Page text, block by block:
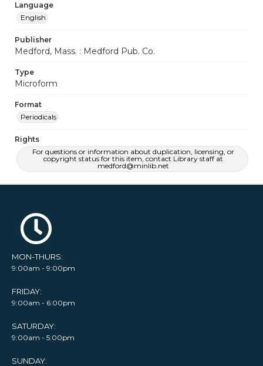
Language
English
Publisher
Medford, Mass. : Medford Pub. Co.
Type
Microform
Format
Periodicals
Rights
For questions or information about duplication, licensing, or
copyright status for this item, contact Library staff at
medford@minlib.net
MON-THURS:
9:00am - 9:00pm
FRIDAY:
9:00am - 6:00pm
SATURDAY:
9:00am - 5:00pm
SUNDAY: